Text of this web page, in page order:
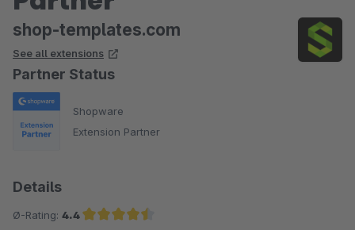
shop-templates.com
See all extensions
Partner Status
Shopware
Extension Partner
Details
Ø-Rating: 4.4